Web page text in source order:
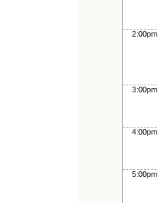
2:00pm
3:00pm
4:00pm
5:00pm